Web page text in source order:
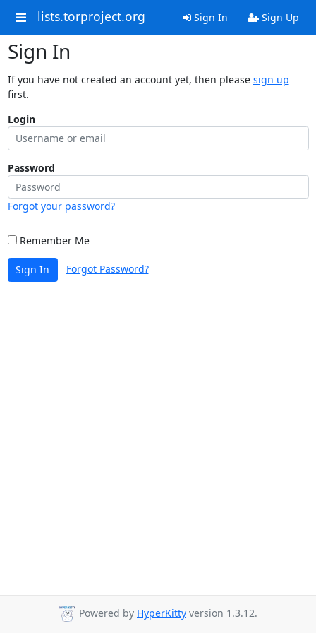
lists.torproject.org Sign In Sign Up
Sign In
If you have not created an account yet, then please sign up
first.
Login
Password
Forgot your password?
Remember Me
Sign In Forgot Password?
Powered by HyperKitty version 1.3.12.